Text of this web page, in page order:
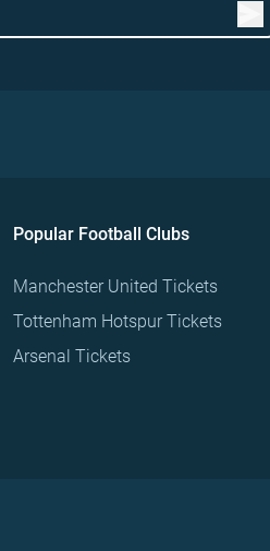
Popular Football Clubs
Manchester United Tickets
Tottenham Hotspur Tickets
Arsenal Tickets